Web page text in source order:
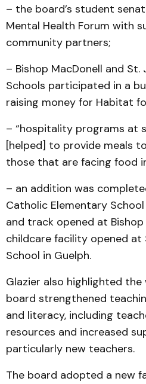
– the board’s student
Mental Health Forum with
community partners;
– Bishop MacDonell and
Schools participated in a
raising money for Habitat
– “hospitality programs at
[helped] to provide meals
those that are facing food
– an addition was
Catholic Elementary
and track opened at Bishop
childcare facility opened at
School in Guelph.
Glazier also highlighted
board strengthened
and literacy, including
resources and increased
particularly new teachers.
The board adopted a new